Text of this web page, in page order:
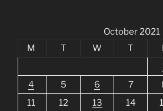
October 2021
M
T W T
4
5 6 7
11
12 13 14